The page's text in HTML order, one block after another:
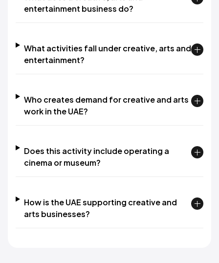
entertainment business do?
What activities fall under creative, arts and
entertainment?
Who creates demand for creative and arts
work in the UAE?
Does this activity include operating a
cinema or museum?
How is the UAE supporting creative and
arts businesses?